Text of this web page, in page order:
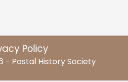
Policy
- Postal History Society